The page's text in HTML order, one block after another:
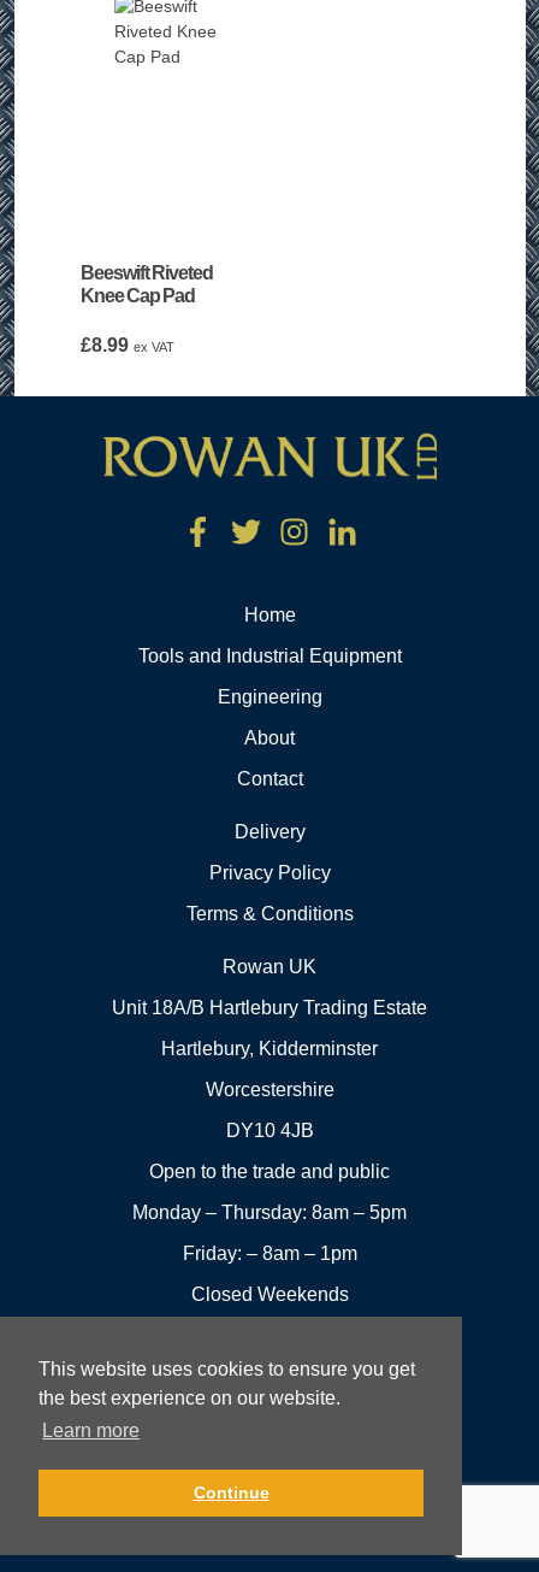
This website uses cookies to ensure you get
the best experience on our website.
Learn more
Continue
Beeswift Riveted
Knee Cap Pad
£8.99 ex VAT
Home
Tools and Industrial Equipment
Engineering
About
Contact
Delivery
Privacy Policy
Terms & Conditions
Rowan UK
Unit 18A/B Hartlebury Trading Estate
Hartlebury, Kidderminster
Worcestershire
DY10 4JB
Open to the trade and public
Monday – Thursday: 8am – 5pm
Friday: – 8am – 1pm
Closed Weekends
01299
251144
Rowan UK LTD © 2026 All rights reserved.
Website Development and Design by Fifteen.